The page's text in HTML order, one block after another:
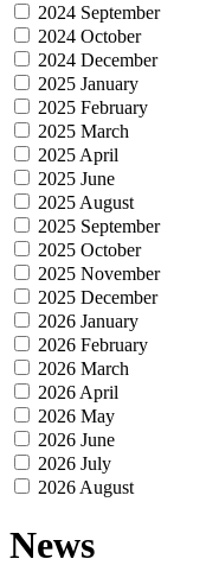
2024 September
2024 October
2024 December
2025 January
2025 February
2025 March
2025 April
2025 June
2025 August
2025 September
2025 October
2025 November
2025 December
2026 January
2026 February
2026 March
2026 April
2026 May
2026 June
2026 July
2026 August
News